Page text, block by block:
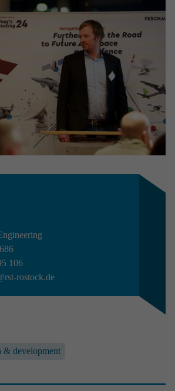
106
rostock.de
& development
appren­ti­ceship employer